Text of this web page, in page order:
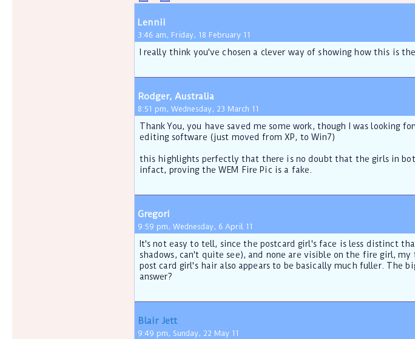
Lennii
3:46 am, Friday, 18 February 11
I really think you've chosen a clever way of showing how this is
Rodger, Australia
8:51 pm, Wednesday, 23 March 11
Thank You, you have saved me some work, though I was looking
editing software (just moved from XP, to Win7)
this highlights perfectly that there is no doubt that the girls in
infact, proving the WEM Fire Pic is a fake.
Gregori
9:59 pm, Wednesday, 6 April 11
It's not easy to tell, since the postcard girl's face is less distinct
shadows, can't quite see), and none are visible on the fire girl,
post card girl's hair also appears to be basically much fuller. The
answer?
Blair Jett
9:49 pm, Sunday, 22 May 11